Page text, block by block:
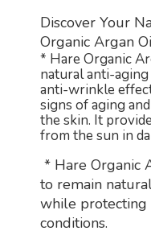
Discover Your
Organic Argan
* Hare Organic
natural anti-
anti-wrinkle
signs of aging
the skin. It
from the sun in
* Hare Organic
to remain
while protecting
conditions.